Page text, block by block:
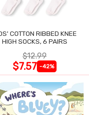
COTTON RIBBED KNEE
HIGH SOCKS, 6 PAIRS
$12.99
$7.57 -42%